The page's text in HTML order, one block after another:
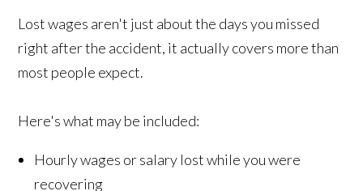
Lost wages aren't just about the days you missed
right after the accident, it actually covers more than
most people expect.
Here's what may be included:
Hourly wages or salary lost while you were
recovering